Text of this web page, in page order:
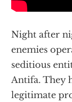
Night after
enemies
seditious
Antifa. They
legitimate